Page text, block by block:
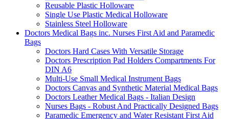
Reusable Plastic Holloware
Single Use Plastic Medical Holloware
Stainless Steel Holloware
Doctors Medical Bags inc. Nurses First Aid and Paramedic
Bags
Doctors Hard Cases With Versatile Storage
Doctors Prescription Pad Holders Compartments For
DIN A6
Multi-Use Small Medical Instrument Bags
Doctors Canvas and Synthetic Material Medical Bags
Doctors Leather Medical Bags - Italian Design
Nurses Bags - Robust And Practically Designed Bags
Paramedic Emergency and Water Resistant First Aid